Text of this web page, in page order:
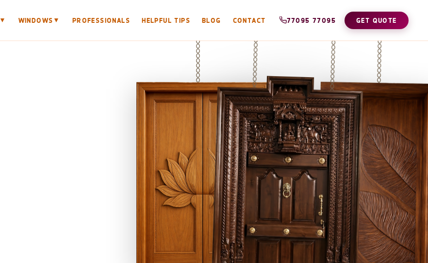
▼ WINDOWS ▼ PROFESSIONALS HELPFUL TIPS BLOG CONTACT 77095 77095 GET QUOTE